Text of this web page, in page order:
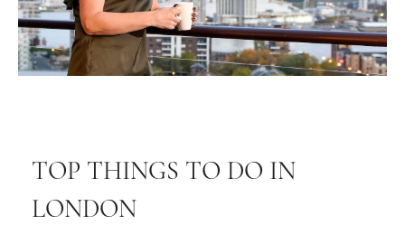
TOP THINGS TO DO IN
LONDON